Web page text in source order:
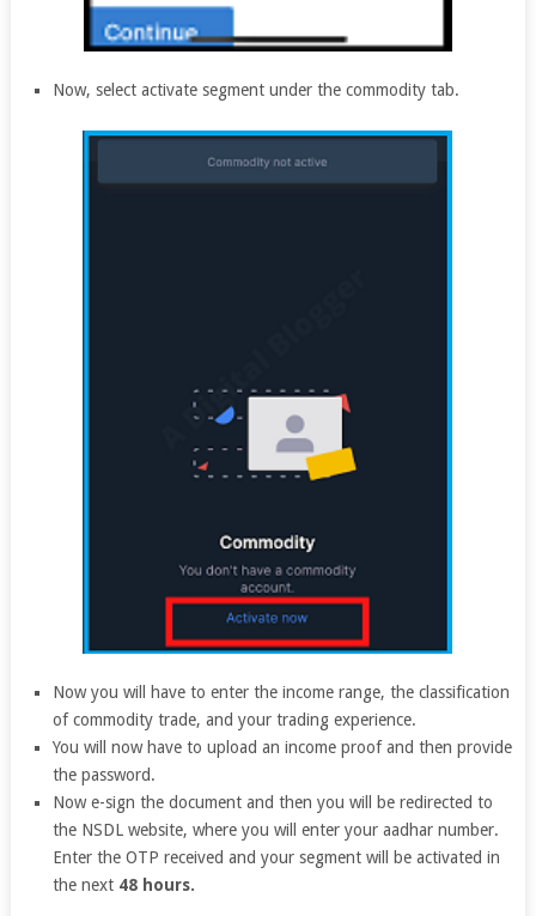
Now, select activate segment under the commodity tab.
Now you will have to enter the income range, the classification
of commodity trade, and your trading experience.
You will now have to upload an income proof and then provide
the password.
Now e-sign the document and then you will be redirected to
the NSDL website, where you will enter your aadhar number.
Enter the OTP received and your segment will be activated in
the next 48 hours.